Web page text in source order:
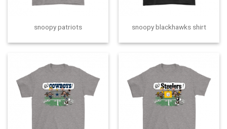
snoopy patriots snoopy blackhawks shirt